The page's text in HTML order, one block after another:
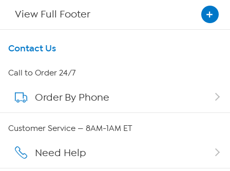
View Full Footer
Get To Know Us
About HSN
About QVC Group
Affiliate Program
Contact Us
Call to Order 24/7
Order By Phone
Customer Service — 8AM-1AM ET
Need Help